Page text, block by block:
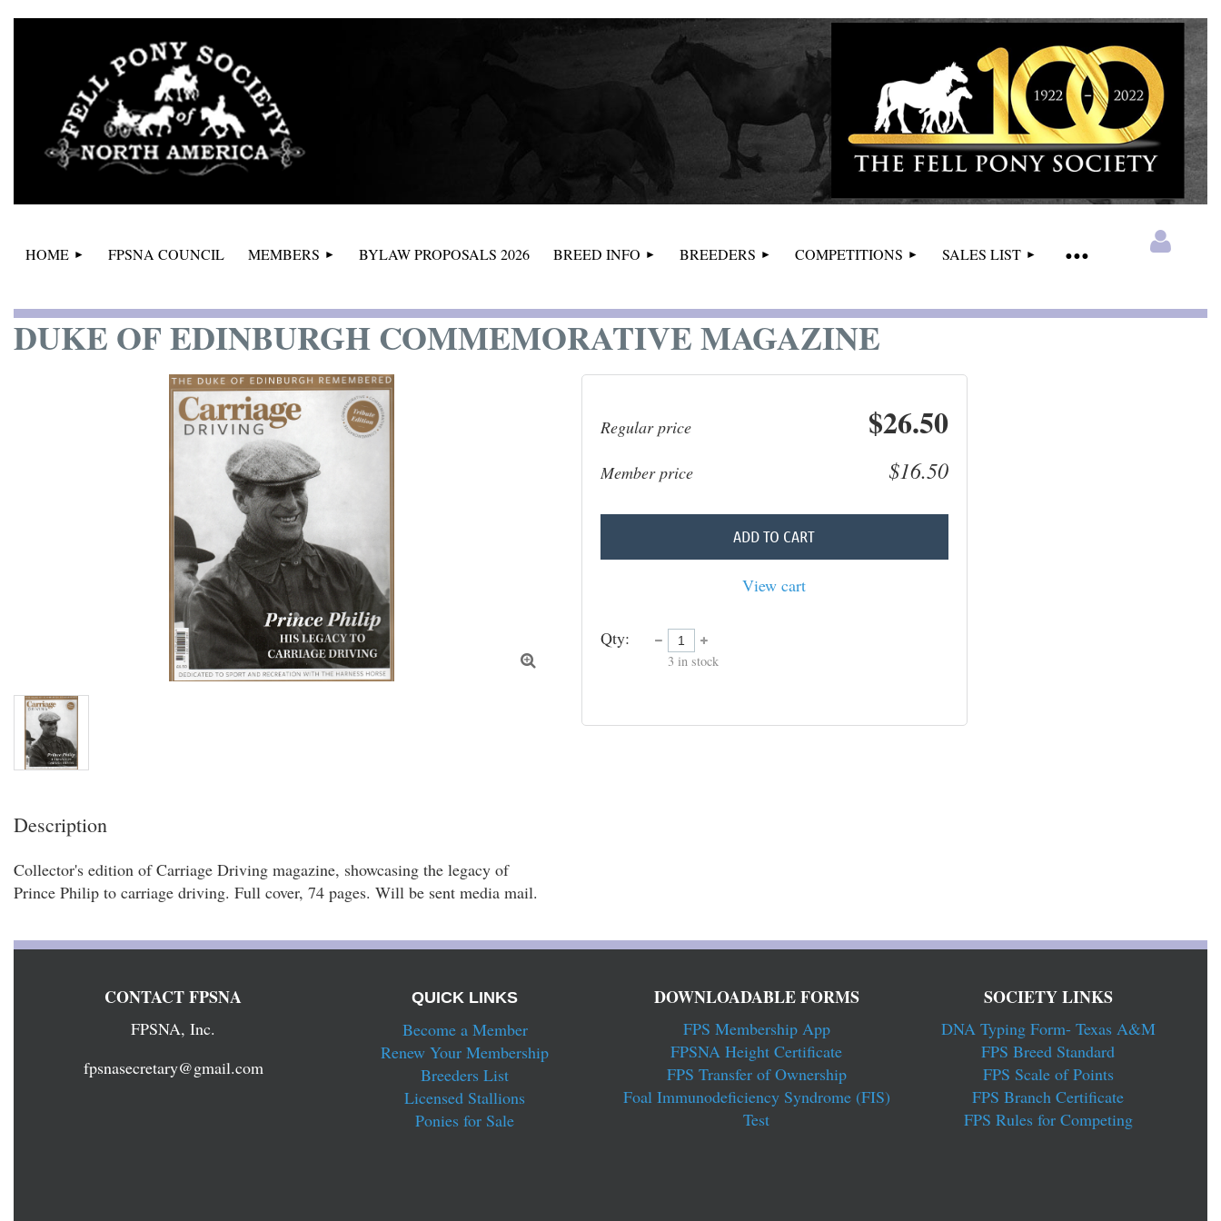
HOME FPSNA COUNCIL MEMBERS BYLAW PROPOSALS 2026 BREED INFO BREEDERS COMPETITIONS SALES LIST
≡
DUKE OF EDINBURGH COMMEMORATIVE MAGAZINE

Regular price $26.50
Member price $16.50
ADD TO CART
View cart
Qty:
3 in stock
Description
Collector's edition of Carriage Driving magazine, showcasing the legacy of
Prince Philip to carriage driving. Full cover, 74 pages. Will be sent media mail.
CONTACT FPSNA
FPSNA, Inc.
fpsnasecretary@gmail.com
QUICK LINKS
Become a Member
Renew Your Membership
Breeders List
Licensed Stallions
Ponies for Sale
DOWNLOADABLE FORMS
FPS Membership App
FPSNA Height Certificate
FPS Transfer of Ownership
Foal Immunodeficiency Syndrome (FIS)
Test
SOCIETY LINKS
DNA Typing Form- Texas A&M
FPS Breed Standard
FPS Scale of Points
FPS Branch Certificate
FPS Rules for Competing